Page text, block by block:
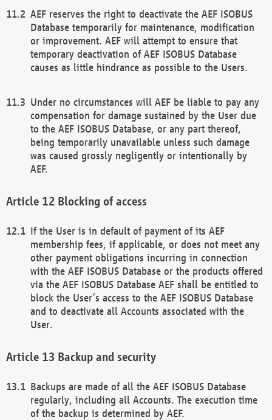
AEF reserves the right to deactivate the AEF ISOBUS
Database temporarily for maintenance, modification
or improvement. AEF will attempt to ensure that
temporary deactivation of AEF ISOBUS Database
causes as little hindrance as possible to the Users.
Under no circumstances will AEF be liable to pay any
compensation for damage sustained by the User due
to the AEF ISOBUS Database, or any part thereof,
being temporarily unavailable unless such damage
was caused grossly negligently or intentionally by
AEF.
Blocking of access
If the User is in default of payment of its AEF
membership fees, if applicable, or does not meet any
other payment obligations incurring in connection
with the AEF ISOBUS Database or the products offered
via the AEF ISOBUS Database AEF shall be entitled to
block the User’s access to the AEF ISOBUS Database
and to deactivate all Accounts associated with the
User.
Backup and security
Backups are made of all the AEF ISOBUS Database
regularly, including all Accounts. The execution time
of the backup is determined by AEF.